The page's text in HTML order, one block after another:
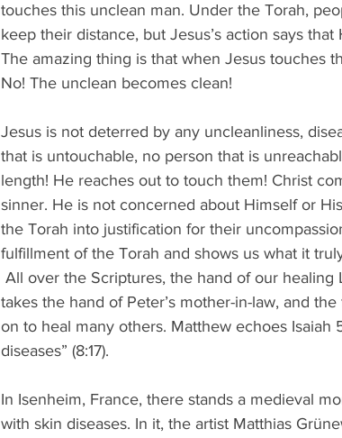
touches this unclean man. Under the Torah,
keep their distance, but Jesus’s action says
The amazing thing is that when Jesus touches
No! The unclean becomes clean!
Jesus is not deterred by any uncleanliness,
that is untouchable, no person that is
length! He reaches out to touch them! Christ
sinner. He is not concerned about Himself or
the Torah into justification for their
fulfillment of the Torah and shows us what it
All over the Scriptures, the hand of our
takes the hand of Peter’s mother-in-law, and
on to heal many others. Matthew echoes Isaiah
diseases” (8:17).
In Isenheim, France, there stands a medieval
with skin diseases. In it, the artist Matthias